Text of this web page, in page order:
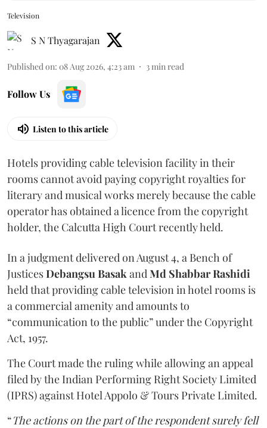
Television
S N Thyagarajan
Published on: 08 Aug 2026, 4:23 am 3min read
Follow Us
Listen to this article
Hotels providing cable television facility in their
rooms cannot avoid paying copyright royalties for
literary and musical works merely because the cable
operator has obtained a licence from the copyright
holder, the Calcutta High Court recently held.
In a judgment delivered on August 4, a Bench of
JusticesDebangsu BasakandMd Shabbar Rashidi
held that providing cable television in hotel rooms is
a commercial amenity and amounts to
“communication to the public” under the Copyright
Act, 1957.
The Court made the ruling while allowing an appeal
filed by the Indian Performing Right Society Limited
(IPRS) against Hotel Appolo & Tours Private Limited.
“The actions on the part of the respondent surely fell